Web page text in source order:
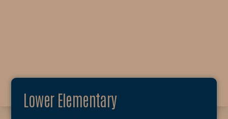
Lower Elementary